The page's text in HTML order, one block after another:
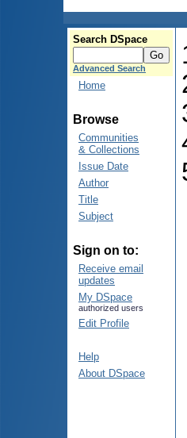
Search DSpace
Advanced Search
Home
Browse
Communities
& Collections
Issue Date
Author
Title
Subject
Sign on to:
Receive email
updates
My DSpace
authorized users
Edit Profile
Help
About DSpace